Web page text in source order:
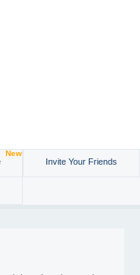
New
Invite Your Friends